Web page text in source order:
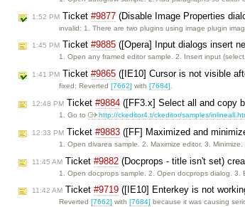
1:52 PM Ticket #9877 (Disable Image Properties
invalid: 1. There are two plugins using image plugin
1:45 PM Ticket #9885 ([Opera] Input dialogs insert
1. Open any framed editor sample. 2. Insert input
1:41 PM Ticket #9865 ([IE10] Cursor is not visible
fixed: Reverted[7662] with[7684]
12:48 PM Ticket #9884 ([FF3.x] Select all and copy
1. Go to http://ckeditor4.t/ckeditor/samples/
12:33 PM Ticket #9883 ([FF] Maximized and
1. Open divarea sample. 2. Maximize editor. 3. Minimize.
11:45 AM Ticket #9882 (Docprops - title isn't set)
1. Open docprops sample. 2. Open docprops dialog. 3.
11:42 AM Ticket #9719 ([IE10] Enterkey is not
Reverted [7662] with [7684] because it was causing